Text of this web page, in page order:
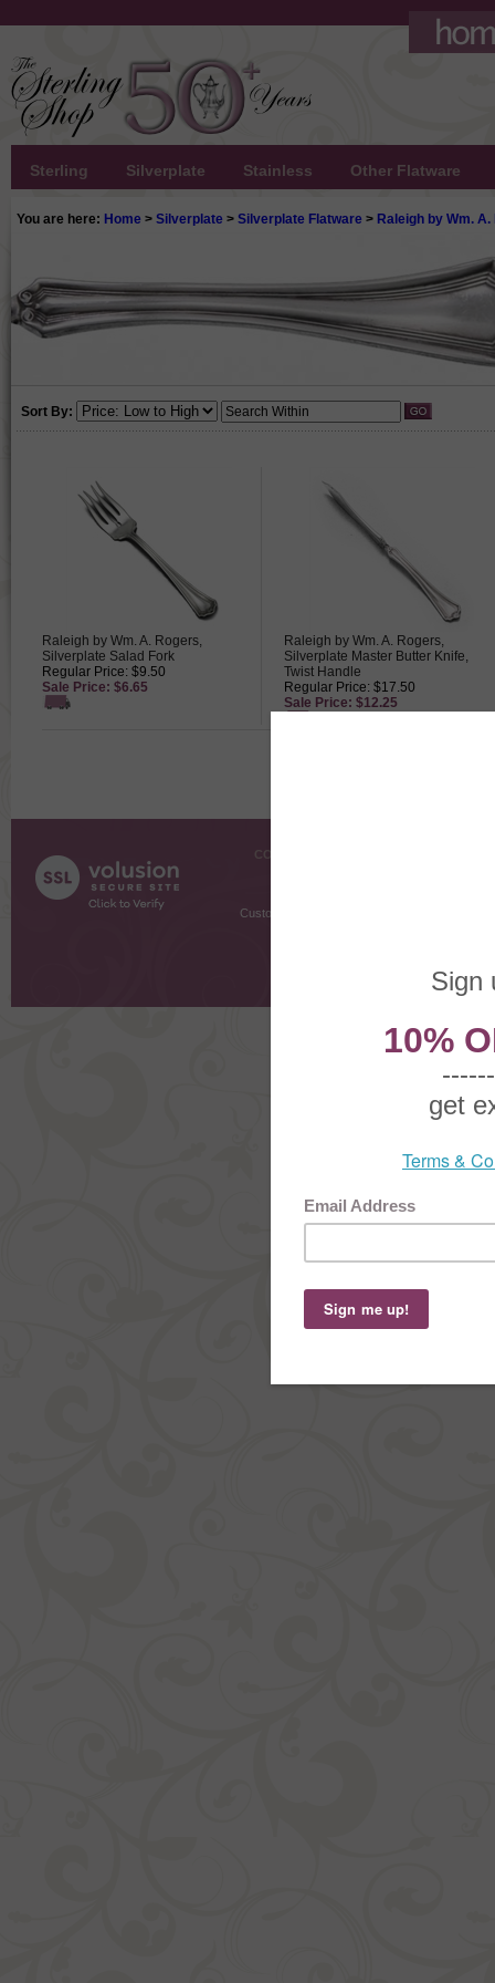
Sterling Silverplate Stainless Other Flatware
You are here: Home > Silverplate > Silverplate Flatware > Raleigh by Wm.
Sort By:
Raleigh by Wm. A. Rogers,
Silverplate Salad Fork
Regular Price: $9.50
Sale Price: $6.65
Raleigh by Wm. A. Rogers,
Silverplate Master Butter Knife,
Twist Handle
Regular Price: $17.50
Sale Price: $12.25
COMPANY INFO
Customer Testimonials
Order
Copyright © 2026 The